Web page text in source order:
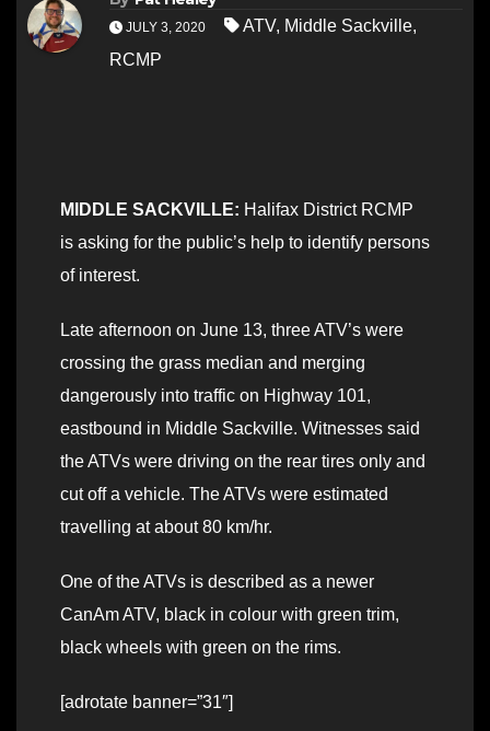
JULY 3, 2020 ATV, Middle Sackville,
RCMP
MIDDLE SACKVILLE: Halifax District RCMP
is asking for the public’s help to identify persons
of interest.
Late afternoon on June 13, three ATV’s were
crossing the grass median and merging
dangerously into traffic on Highway 101,
eastbound in Middle Sackville. Witnesses said
the ATVs were driving on the rear tires only and
cut off a vehicle. The ATVs were estimated
travelling at about 80 km/hr.
One of the ATVs is described as a newer
CanAm ATV, black in colour with green trim,
black wheels with green on the rims.
[adrotate banner=”31″]